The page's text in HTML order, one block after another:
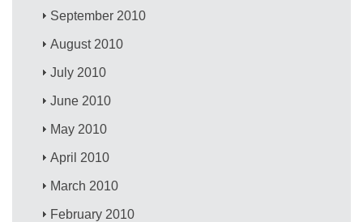
September 2010
August 2010
July 2010
June 2010
May 2010
April 2010
March 2010
February 2010